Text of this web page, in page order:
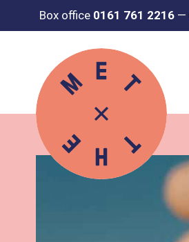
Box office 0161 761 2216 —